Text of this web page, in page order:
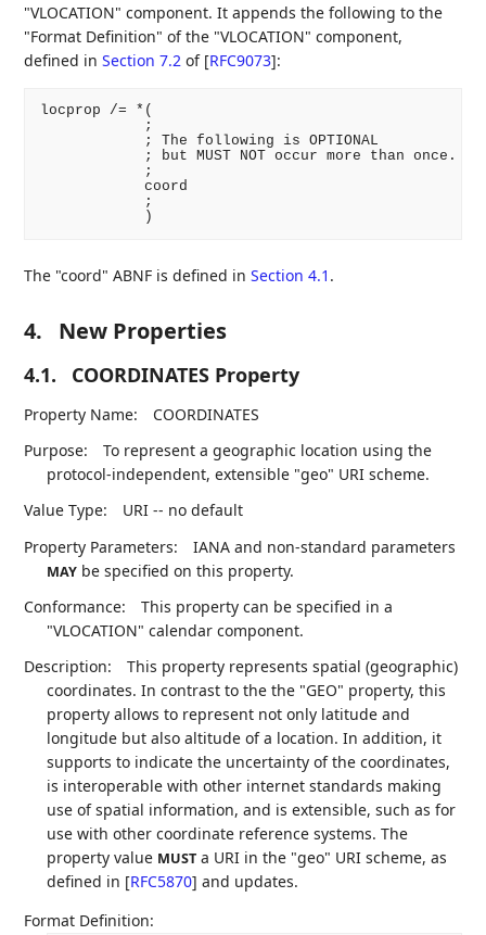
"VLOCATION" component. It appends the following to the
"Format Definition" of the "VLOCATION" component,
defined inSection 7.2 of [RFC9073]:
locprop /= *(
            ;
            ; The following is OPTIONAL
            ; but MUST NOT occur more than once.
            ;
            coord
            ;
The "coord" ABNF is defined inSection 4.1 .
4. New Properties
4.1. COORDINATES Property
Property Name:
COORDINATES
Purpose:
To represent a geographic location using the
protocol-independent, extensible "geo" URI scheme.
Value Type:
URI -- no default
Property Parameters:
IANA and non-standard parameters
MAY be specified on this property.
Conformance:
This property can be specified in a
"VLOCATION" calendar component.
Description:
This property represents spatial (geographic)
coordinates. In contrast to the the "GEO" property, this
property allows to represent not only latitude and
longitude but also altitude of a location. In addition, it
supports to indicate the uncertainty of the coordinates,
is interoperable with other internet standards making
use of spatial information, and is extensible, such as for
use with other coordinate reference systems. The
property value MUST a URI in the "geo" URI scheme, as
defined in [RFC5870] and updates.
Format Definition: